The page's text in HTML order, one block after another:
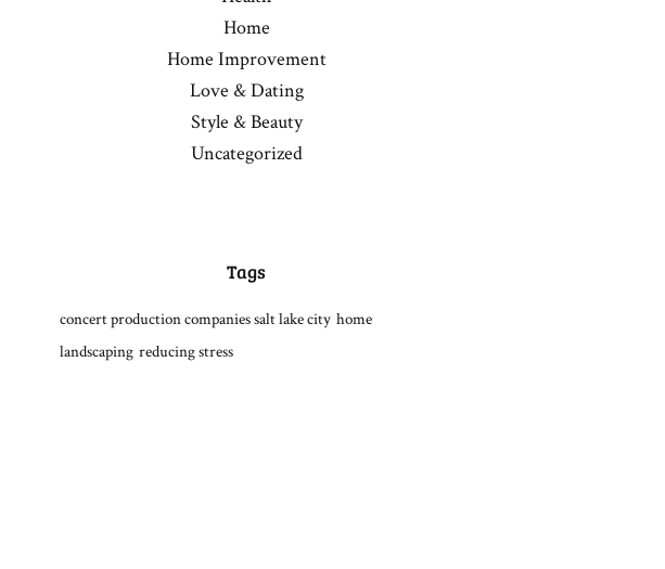
Home
Home Improvement
Love & Dating
Style & Beauty
Uncategorized
Tags
concert production companies salt lake city home
landscaping reducing stress